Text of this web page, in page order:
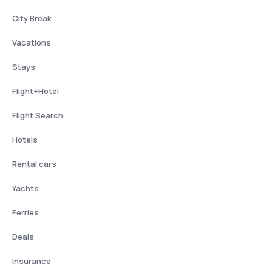
City Break
Vacations
Stays
Flight+Hotel
Flight Search
Hotels
Rental cars
Yachts
Ferries
Deals
Insurance